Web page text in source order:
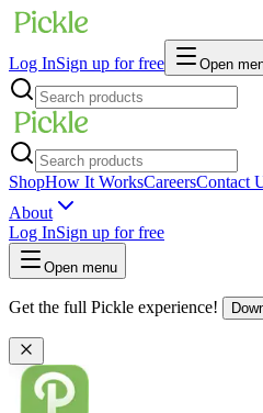
Log InSign up for free Open
ShopHow It WorksCareersContact
About
Log InSign up for free
Open menu
Get the full Pickle experience!